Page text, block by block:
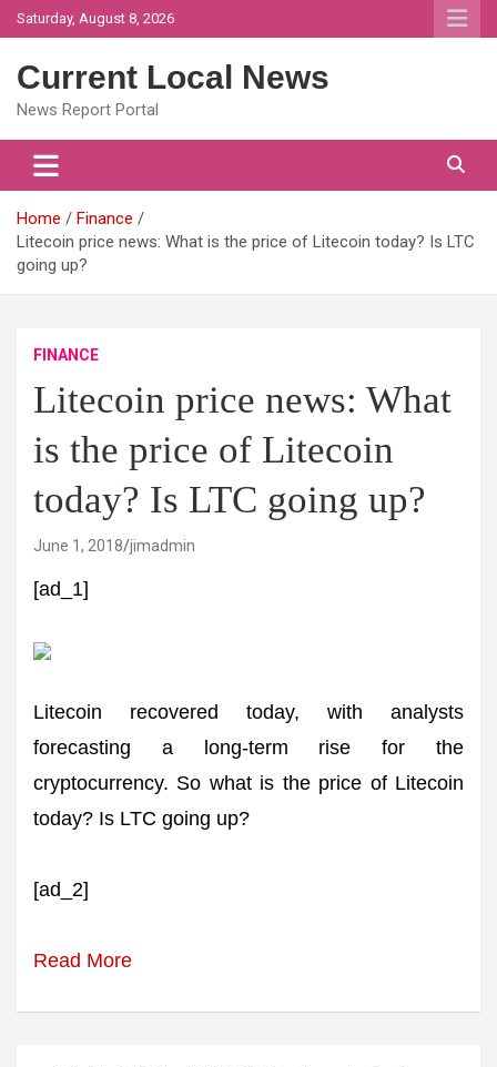
Skip
to
Saturday, August 8, 2026
Current Local News
News Report Portal
Home
Finance
Litecoin price news: What is the price of Litecoin today? Is LTC
going up?
FINANCE
Litecoin price news: What
is the price of Litecoin
today? Is LTC going up?
June 1, 2018 jimadmin
[ad_1]
Litecoin recovered today, with analysts
forecasting a long-term rise for the
cryptocurrency. So what is the price of Litecoin
today? Is LTC going up?
[ad_2]
Read More